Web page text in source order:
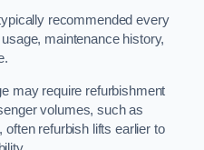
recommended every
maintenance history,
may require refurbishment
volumes, such as
refurbish lifts earlier to